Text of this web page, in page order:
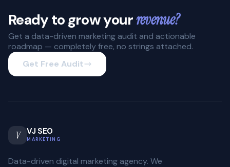
Ready to grow yourrevenue?
Get a data-driven marketing audit and actionable
roadmap — completely free, no strings attached.
Get Free Audit
V VJ SEO
MARKETING
Data-driven digital marketing agency. We